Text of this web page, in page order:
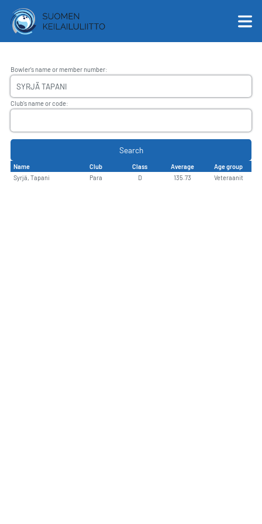
English
Bowler's name or member number:
Club's name or code:
Search
Name Club Class Average
Age group
Syrjä, Tapani
Para D 135.73 Veteraanit